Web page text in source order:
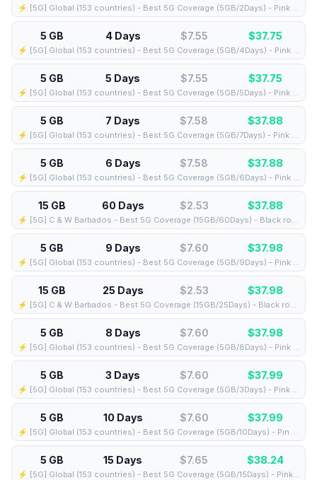
⚡️ [5G] Global (153 countries) - Best 5G Coverage (5GB/2Days) - Pink route
5 GB 4 Days $7.55 $37.75
⚡️ [5G] Global (153 countries) - Best 5G Coverage (5GB/4Days) - Pink route
5 GB 5 Days $7.55 $37.75
⚡️ [5G] Global (153 countries) - Best 5G Coverage (5GB/5Days) - Pink route
5 GB 7 Days $7.58 $37.88
⚡️ [5G] Global (153 countries) - Best 5G Coverage (5GB/7Days) - Pink route
5 GB 6 Days $7.58 $37.88
⚡️ [5G] Global (153 countries) - Best 5G Coverage (5GB/6Days) - Pink route
15 GB 60 Days $2.53 $37.88
⚡️ [5G] C & W Barbados - Best 5G Coverage (15GB/60Days) - Black route
5 GB 9 Days $7.60 $37.98
⚡️ [5G] Global (153 countries) - Best 5G Coverage (5GB/9Days) - Pink route
15 GB 25 Days $2.53 $37.98
⚡️ [5G] C & W Barbados - Best 5G Coverage (15GB/25Days) - Black route
5 GB 8 Days $7.60 $37.98
⚡️ [5G] Global (153 countries) - Best 5G Coverage (5GB/8Days) - Pink route
5 GB 3 Days $7.60 $37.99
⚡️ [5G] Global (153 countries) - Best 5G Coverage (5GB/3Days) - Pink route
5 GB 10 Days $7.60 $37.99
⚡️ [5G] Global (153 countries) - Best 5G Coverage (5GB/10Days) - Pink route
5 GB 15 Days $7.65 $38.24
⚡️ [5G] Global (153 countries) - Best 5G Coverage (5GB/15Days) - Pink route